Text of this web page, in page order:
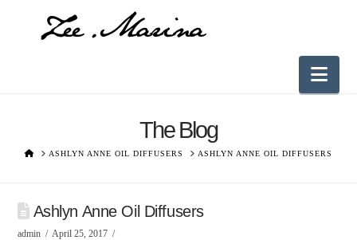
The Blog
HOMEASHLYN ANNE OIL DIFFUSERS ASHLYN ANNE OIL DIFFUSERS
Ashlyn Anne Oil Diffusers
admin April 25, 2017